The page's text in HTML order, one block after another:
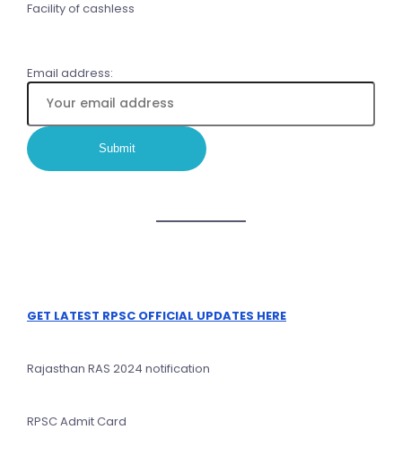
Facility of cashless
Email address:
GET LATEST RPSC OFFICIAL UPDATES HERE
Rajasthan RAS 2024 notification
RPSC Admit Card